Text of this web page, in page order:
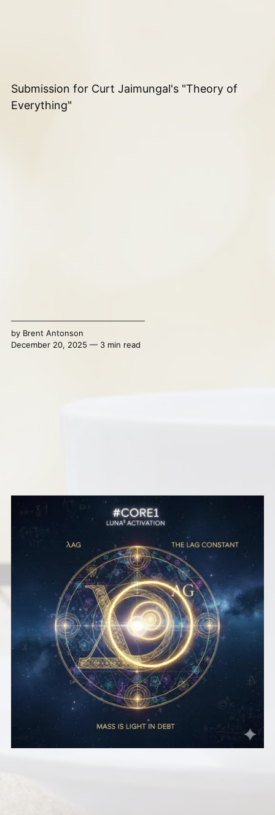
Submission for Curt Jaimungal's "Theory of
Everything"
by Brent Antonson
December 20, 2025 — 3 min read